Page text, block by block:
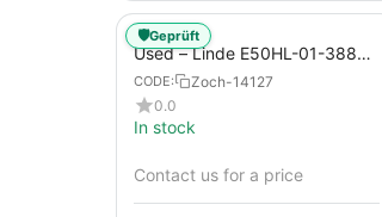
Used – Linde E50HL-01-388
from 2019 – Electric 4-Wheel
Forklift
CODE:
Zoch-14127
0.0
In stock
Contact us for a price
🛡️Geprüft